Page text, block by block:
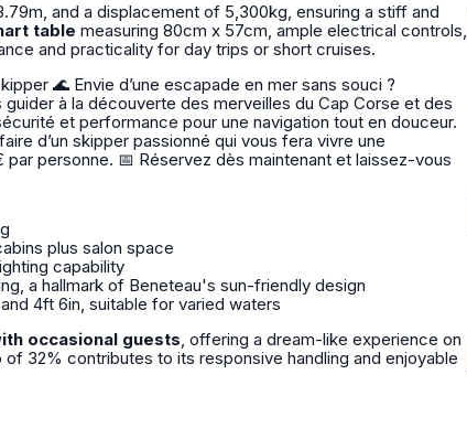
and a displacement of 5,300kg, ensuring a stiff and
table measuring 80cm x 57cm, ample electrical controls,
and practicality for day trips or short cruises.
sans souci ?
à la découverte des merveilles du Cap Corse et des
d’un skipper passionné qui vous fera vivre une
et laissez-vous
plus salon space
capability
a hallmark of Beneteau's sun-friendly design
4ft 6in, suitable for varied waters
occasional guests, offering a dream-like experience on
32% contributes to its responsive handling and enjoyable